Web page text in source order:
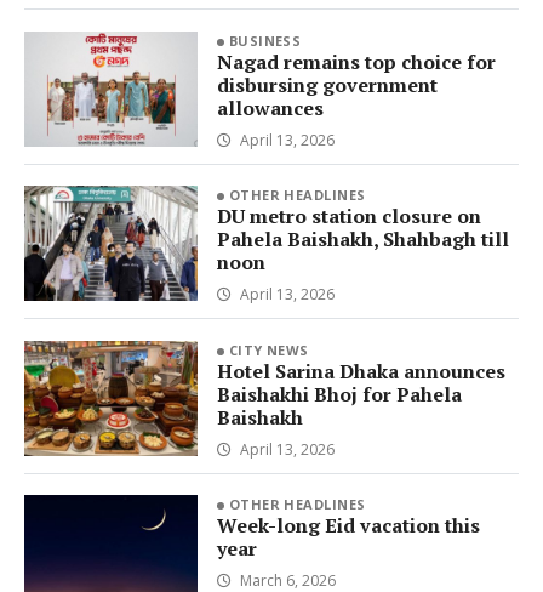
BUSINESS
Nagad remains top choice for
disbursing government
allowances
April 13, 2026
OTHER HEADLINES
DU metro station closure on
Pahela Baishakh, Shahbagh till
noon
April 13, 2026
CITY NEWS
Hotel Sarina Dhaka announces
Baishakhi Bhoj for Pahela
Baishakh
April 13, 2026
OTHER HEADLINES
Week-long Eid vacation this
year
March 6, 2026